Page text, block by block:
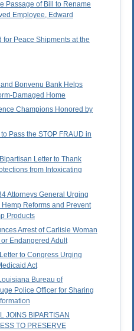
Passage of Bill to Rename
Employee, Edward
Peace Shipments at the
Bonvenu Bank Helps
Damaged Home
Champions Honored by
Pass the STOP FRAUD in
Letter to Thank
from Intoxicating
Attorneys General Urging
Reforms and Prevent
Products
Arrest of Carlisle Woman
Endangered Adult
to Congress Urging
Act
Bureau of
Police Officer for Sharing
JOINS BIPARTISAN
TO PRESERVE